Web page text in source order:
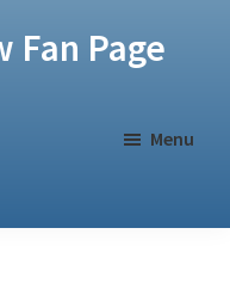
Fan Page
Menu